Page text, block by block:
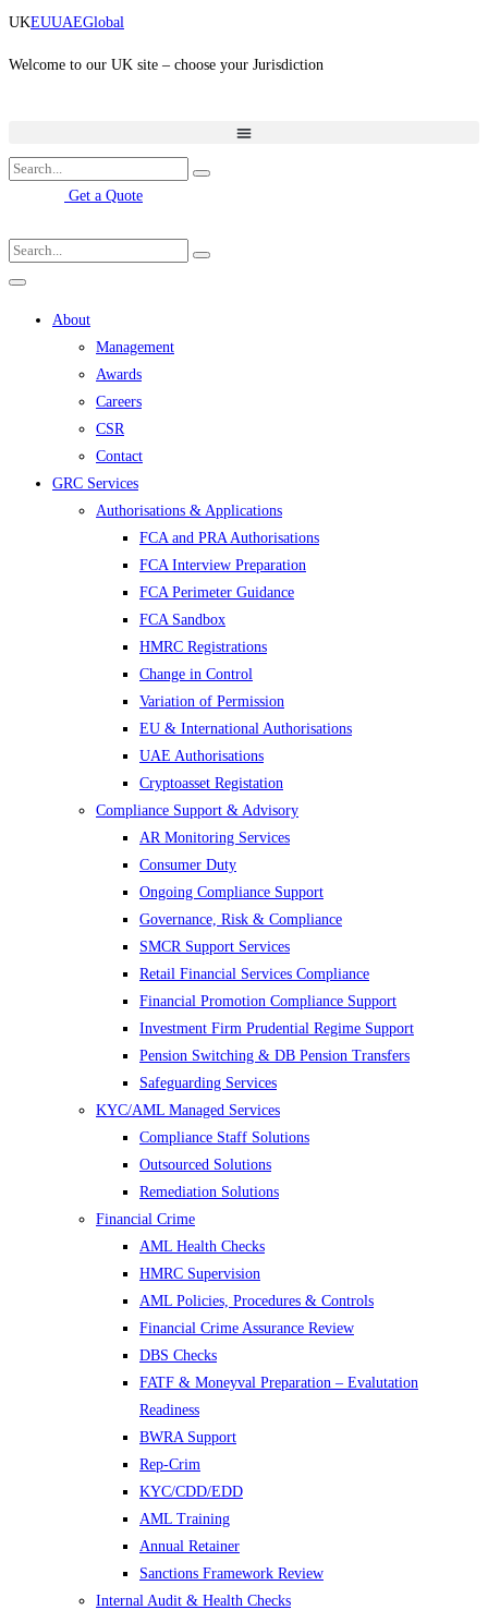
Skip
content
UKEUUAEGlobal
Welcome to our UK site – choose your Jurisdiction
Get a Quote
About
Management
Awards
Careers
CSR
Contact
GRC Services
Authorisations & Applications
FCA and PRA Authorisations
FCA Interview Preparation
FCA Perimeter Guidance
FCA Sandbox
HMRC Registrations
Change in Control
Variation of Permission
EU & International Authorisations
UAE Authorisations
Cryptoasset Registation
Compliance Support & Advisory
AR Monitoring Services
Consumer Duty
Ongoing Compliance Support
Governance, Risk & Compliance
SMCR Support Services
Retail Financial Services Compliance
Financial Promotion Compliance Support
Investment Firm Prudential Regime Support
Pension Switching & DB Pension Transfers
Safeguarding Services
KYC/AML Managed Services
Compliance Staff Solutions
Outsourced Solutions
Remediation Solutions
Financial Crime
AML Health Checks
HMRC Supervision
AML Policies, Procedures & Controls
Financial Crime Assurance Review
DBS Checks
FATF & Moneyval Preparation – Evalutation
Readiness
BWRA Support
Rep-Crim
KYC/CDD/EDD
AML Training
Annual Retainer
Sanctions Framework Review
Internal Audit & Health Checks